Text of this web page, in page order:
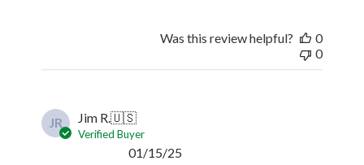
Was this review helpful?
0
0
JR Jim R.🇺🇸
Verified Buyer
01/15/25